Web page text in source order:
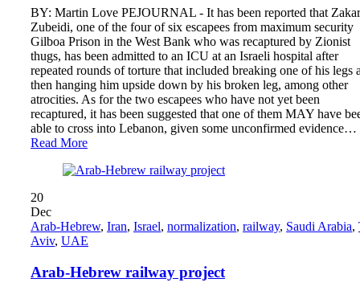
BY: Martin Love PEJOURNAL - It has been reported that
Zubeidi, one of the four of six escapees from maximum security
Gilboa Prison in the West Bank who was recaptured by Zionist
thugs, has been admitted to an ICU at an Israeli hospital after
repeated rounds of torture that included breaking one of his legs
then hanging him upside down by his broken leg, among other
atrocities. As for the two escapees who have not yet been
recaptured, it has been suggested that one of them MAY have
able to cross into Lebanon, given some unconfirmed evidence…
Read More
20
Dec
Arab-Hebrew, Iran, Israel, normalization, railway, Saudi Arabia,
Aviv, UAE
Arab-Hebrew railway project